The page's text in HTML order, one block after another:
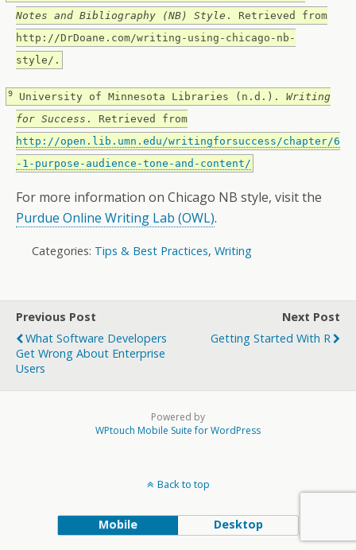
Notes and Bibliography (NB) Style . Retrieved from
http://DrDoane.com/writing-using-chicago-nb-
style/.
9 University of Minnesota Libraries (n.d.). Writing
for Success . Retrieved from
http://open.lib.umn.edu/writingforsuccess/chapter/6
-1-purpose-audience-tone-and-content/
For more information on Chicago NB style, visit the
Purdue Online Writing Lab (OWL).
Categories: Tips & Best Practices, Writing
Previous Post
What Software Developers
Get Wrong About Enterprise
Users
Next Post
Getting Started With R
Powered by
WPtouch Mobile Suite for WordPress
Back to top
Mobile Desktop